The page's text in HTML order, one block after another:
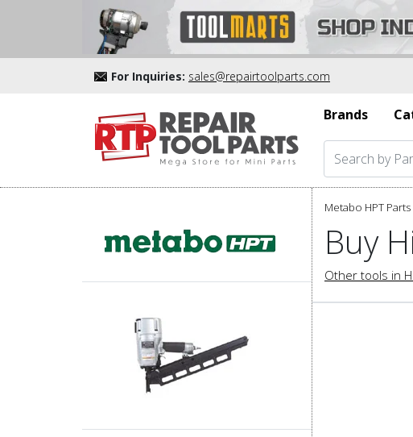
For Inquiries: sales@repairtoolparts.com
Brands
Metabo HPT Parts
Buy
Other tools in